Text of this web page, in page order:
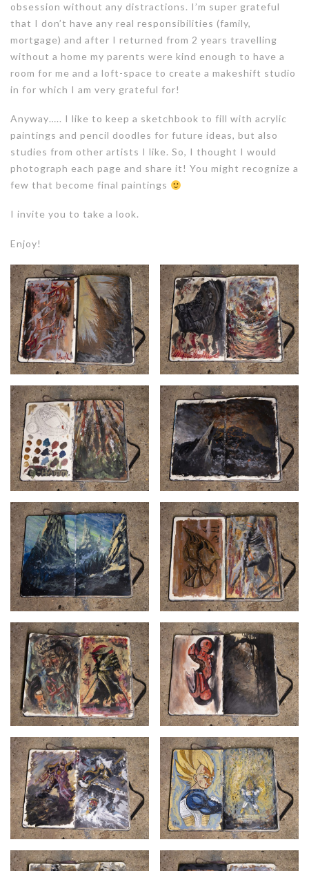
obsession without any distractions. I’m super grateful
that I don’t have any real responsibilities (family,
mortgage) and after I returned from 2 years travelling
without a home my parents were kind enough to have a
room for me and a loft-space to create a makeshift studio
in for which I am very grateful for!
Anyway….. I like to keep a sketchbook to fill with acrylic
paintings and pencil doodles for future ideas, but also
studies from other artists I like. So, I thought I would
photograph each page and share it! You might recognize a
few that become final paintings
I invite you to take a look.
Enjoy!